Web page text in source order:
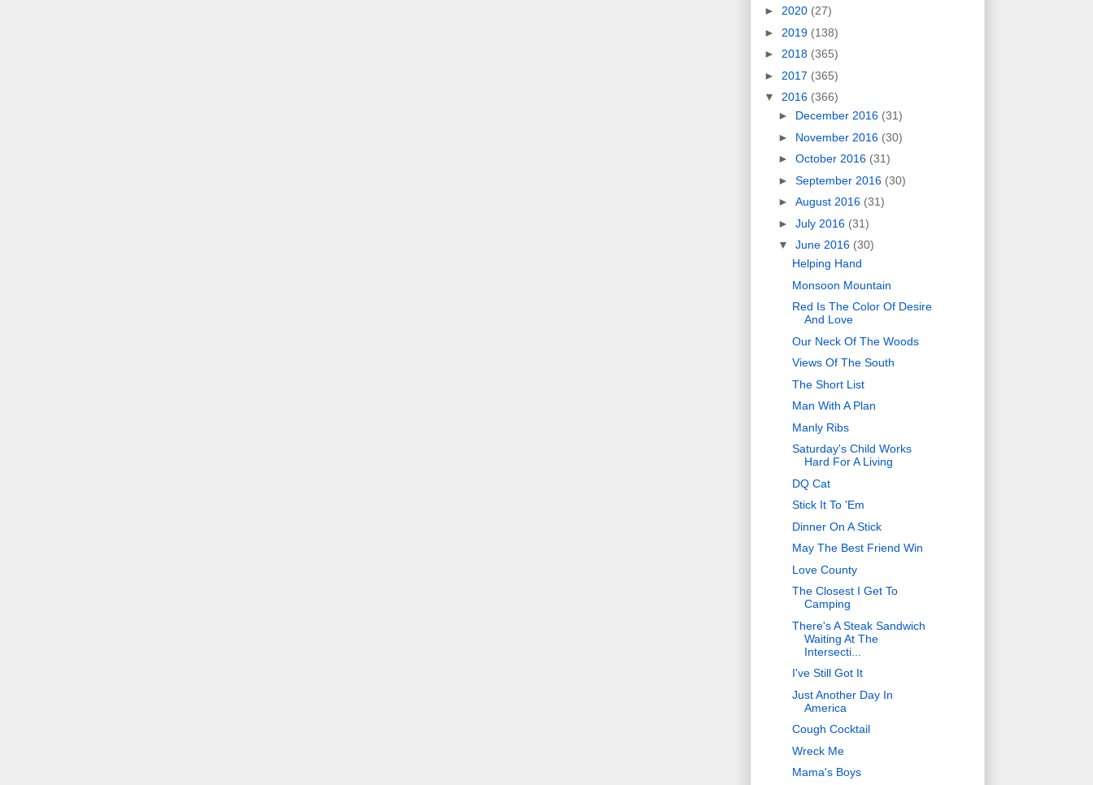
► 2020 (27)
► 2019 (138)
► 2018 (365)
► 2017 (365)
▼ 2016 (366)
► December 2016 (31)
► November 2016 (30)
► October 2016 (31)
► September 2016 (30)
► August 2016 (31)
► July 2016 (31)
▼ June 2016 (30)
Helping Hand
Monsoon Mountain
Red Is The Color Of Desire
And Love
Our Neck Of The Woods
Views Of The South
The Short List
Man With A Plan
Manly Ribs
Saturday's Child Works
Hard For A Living
DQ Cat
Stick It To 'Em
Dinner On A Stick
May The Best Friend Win
Love County
The Closest I Get To
Camping
There's A Steak Sandwich
Waiting At The
Intersecti...
I've Still Got It
Just Another Day In
America
Cough Cocktail
Wreck Me
Mama's Boys